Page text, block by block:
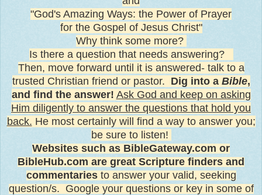
"God's Amazing Ways: the Power of Prayer
for the Gospel of Jesus Christ"
Why think some more?
Is there a question that needs answering?
Then, move forward until it is answered- talk to a
trusted Christian friend or pastor. Dig into a Bible,
and find the answer! Ask God and keep on asking
Him diligently to answer the questions that hold you
back. He most certainly will find a way to answer you;
be sure to listen!
Websites such as BibleGateway.com or
BibleHub.com are great Scripture finders and
commentariesto answer your valid, seeking
question/s. Google your questions or key in some of